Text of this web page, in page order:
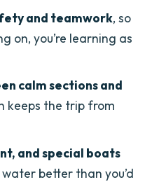
and matching
Imster Canyon
tour in Imster
and teamwork, so
on, you’re learning as
calm sections and
keeps the trip from
and special boats
better than you’d